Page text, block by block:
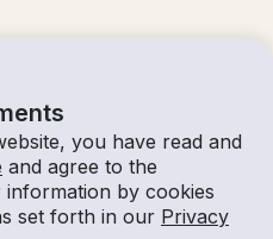
you have read and
and agree to the
by cookies
set forth in our Privacy
Privacy
$446 /hour